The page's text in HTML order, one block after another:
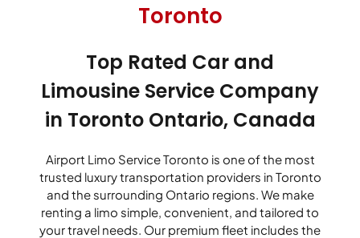
Toronto
Top Rated Car and
Limousine Service Company
in Toronto Ontario, Canada
Airport Limo Service Toronto is one of the most
trusted luxury transportation providers in Toronto
and the surrounding Ontario regions. We make
renting a limo simple, convenient, and tailored to
your travel needs. Our premium fleet includes the